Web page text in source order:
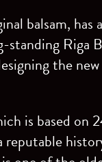
balsam,
Riga
the
is based on
reputable